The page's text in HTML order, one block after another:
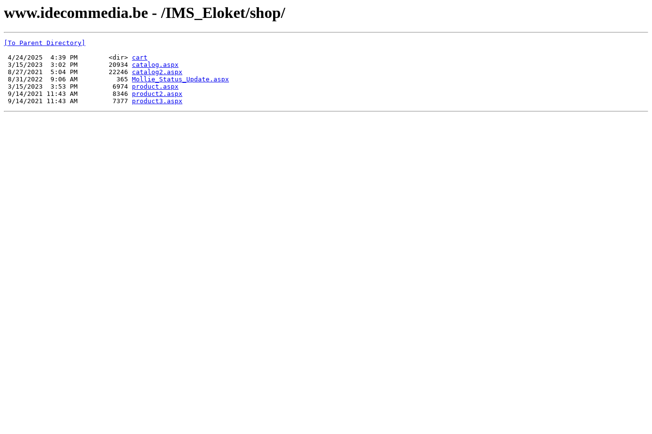
www.idecommedia.be - /IMS_Eloket/shop/
[To Parent Directory]
4/24/2025  4:39 PM        <dir> cart
3/15/2023  3:02 PM        20934 catalog.aspx
8/27/2021  5:04 PM        22246 catalog2.aspx
8/31/2022  9:06 AM          365 Mollie_Status_Update.aspx
3/15/2023  3:53 PM         6974 product.aspx
9/14/2021 11:43 AM         8346 product2.aspx
9/14/2021 11:43 AM         7377 product3.aspx